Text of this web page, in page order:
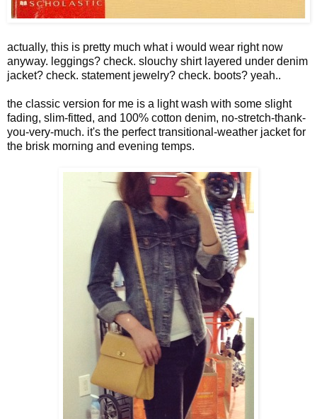
actually, this is pretty much what i would wear right now
anyway. leggings? check. slouchy shirt layered under denim
jacket? check. statement jewelry? check. boots? yeah..
the classic version for me is a light wash with some slight
fading, slim-fitted, and 100% cotton denim, no-stretch-thank-
you-very-much. it's the perfect transitional-weather jacket for
the brisk morning and evening temps.